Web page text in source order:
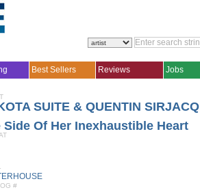
Best Sellers Reviews Jobs
SUITE & QUENTIN SIRJACQ
Side Of Her Inexhaustible Heart
#